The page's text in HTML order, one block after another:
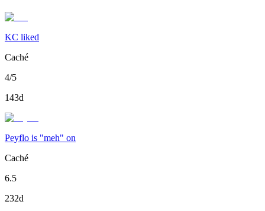
KC liked
Caché
4/5
143d
Peyflo is "meh" on
Caché
6.5
232d